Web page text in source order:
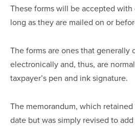
These forms will be accepted
long as they are mailed on or
The forms are ones that generally
electronically and, thus, are
taxpayer’s pen and ink signature.
The memorandum, which
date but was simply revised to